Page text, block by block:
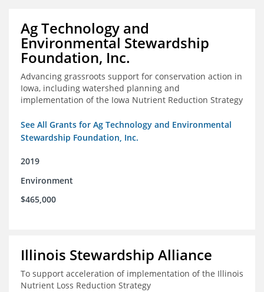
Ag Technology and
Environmental Stewardship
Foundation, Inc.
Advancing grassroots support for conservation action in
Iowa, including watershed planning and
implementation of the Iowa Nutrient Reduction Strategy
See All Grants for Ag Technology and Environmental
Stewardship Foundation, Inc.
2019
Environment
$465,000
Illinois Stewardship Alliance
To support acceleration of implementation of the Illinois
Nutrient Loss Reduction Strategy